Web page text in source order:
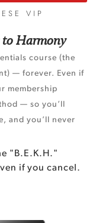
VIP
to Harmony
course (the
— forever. Even if
membership
— so you’ll
and you’ll never
"B.E.K.H."
if you cancel.